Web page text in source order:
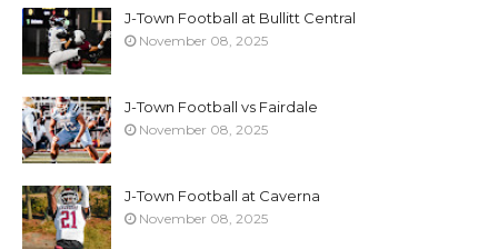
J-Town Football at Bullitt Central
November 08, 2025
J-Town Football vs Fairdale
November 08, 2025
J-Town Football at Caverna
November 08, 2025